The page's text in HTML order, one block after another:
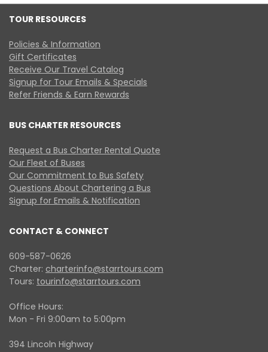
TOUR RESOURCES
Policies & Information
Gift Certificates
Receive Our Travel Catalog
Signup for Tour Emails & Specials
Refer Friends & Earn Rewards
BUS CHARTER RESOURCES
Request a Bus Charter Rental Quote
Our Fleet of Buses
Our Commitment to Bus Safety
Questions About Chartering a Bus
Signup for Emails & Notification
CONTACT & CONNECT
609-587-0626
Charter: charterinfo@starrtours.com
Tours: tourinfo@starrtours.com
Office Hours:
Mon - Fri 9:00am to 5:00pm
394 Lincoln Highway